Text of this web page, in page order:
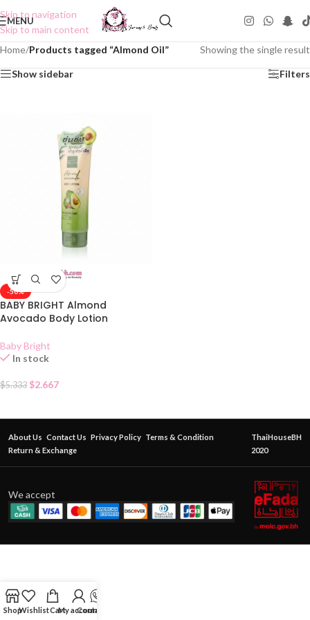
Skip to navigation
Skip to main content
MENU
Home/Products tagged “Almond Oil” Showing the single result
Show sidebar Filters
-50%
BABY BRIGHT Almond
Avocado Body Lotion
Baby Bright
In stock
$5.333 $2.667
About Us Contact Us Privacy Policy Terms & Condition
Return & Exchange
ThaiHouseBH
2020
We accept
ShopWishlistCartMy account
Contact Us